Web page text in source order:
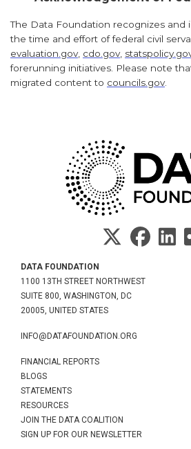
The Data Foundation recognizes and
the time and effort of federal civil
evaluation.gov, cdo.gov,
forerunning initiatives. Please note
migrated content to councils.gov.
DATA FOUNDATION
1100 13TH STREET NORTHWEST
SUITE 800, WASHINGTON, DC
20005, UNITED STATES
INFO@DATAFOUNDATION.ORG
FINANCIAL REPORTS
BLOGS
STATEMENTS
RESOURCES
JOIN THE DATA COALITION
SIGN UP FOR OUR NEWSLETTER